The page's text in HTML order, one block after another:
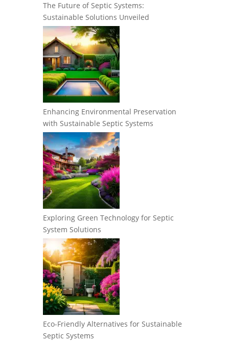
The Future of Septic Systems:
Sustainable Solutions Unveiled
Enhancing Environmental Preservation
with Sustainable Septic Systems
Exploring Green Technology for Septic
System Solutions
Eco-Friendly Alternatives for Sustainable
Septic Systems